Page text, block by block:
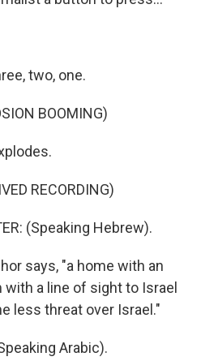
two, one.
BOOMING)
RECORDING)
(Speaking Hebrew).
says, "a home with an
a line of sight to Israel
less threat over Israel."
Arabic).